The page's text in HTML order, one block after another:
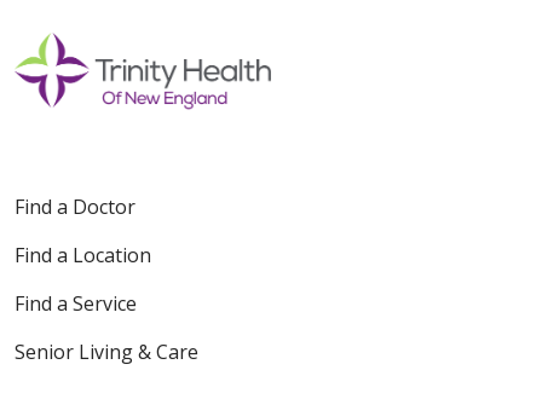
Find a Doctor
Find a Location
Find a Service
Senior Living & Care